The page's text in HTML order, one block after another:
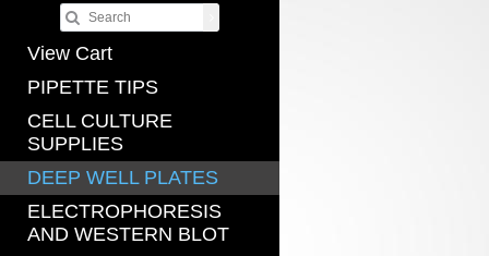
View Cart
PIPETTE TIPS
CELL CULTURE
SUPPLIES
DEEP WELL PLATES
ELECTROPHORESIS
AND WESTERN BLOT